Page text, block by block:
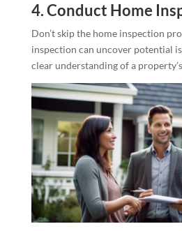
4. Conduct Home
Don’t skip the home inspection
inspection can uncover potential
clear understanding of a